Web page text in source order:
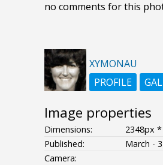
no comments for this
XYMONAU
PROFILE
Image properties
Dimensions:
2348px
Published:
March -
Camera: